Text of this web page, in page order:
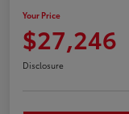
Your Price
$27,246
Disclosure